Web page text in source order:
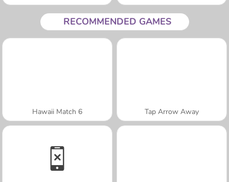
RECOMMENDED GAMES
Hawaii Match 6 Tap Arrow Away